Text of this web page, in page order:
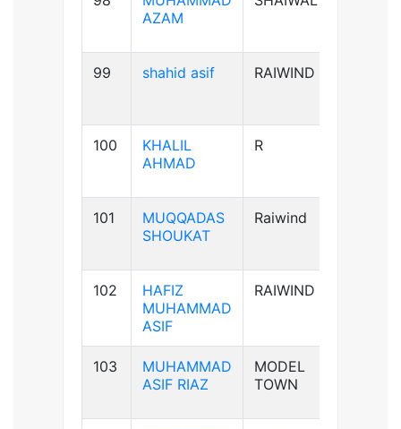
AZAM
99 shahid asif RAIWIND
100
KHALIL
AHMAD
R
101
MUQQADAS
SHOUKAT
Raiwind
102
HAFIZ
MUHAMMAD
ASIF
RAIWIND
103
MUHAMMAD
ASIF RIAZ
MODEL
TOWN